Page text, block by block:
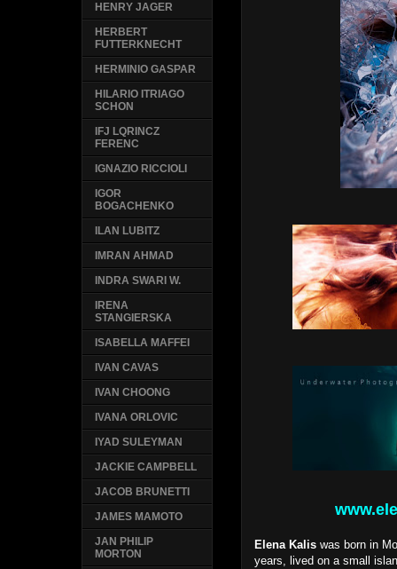
Elena Kalis was born in
years, lived on a small
HENRY JAGER
HERBERT
FUTTERKNECHT
HERMINIO GASPAR
HILARIO ITRIAGO
SCHON
IFJ LQRINCZ
FERENC
IGNAZIO RICCIOLI
IGOR
BOGACHENKO
ILAN LUBITZ
IMRAN AHMAD
INDRA SWARI W.
IRENA
STANGIERSKA
ISABELLA MAFFEI
IVAN CAVAS
IVAN CHOONG
IVANA ORLOVIC
IYAD SULEYMAN
JACKIE CAMPBELL
JACOB BRUNETTI
JAMES MAMOTO
JAN PHILIP
MORTON